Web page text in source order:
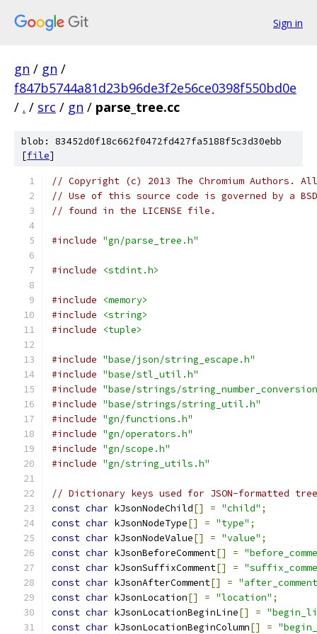
Sign in
gn / gn /
f847b5744a81d23b96de3f2e56ce0398f550bd0e
/ . / src / gn / parse_tree.cc
blob: 83452d0f18c662f0472fd427fa5188f5c3d30ebb
[file]
// Copyright (c) 2013 The Chromium Authors.
// Use of this source code is governed by a
// found in the LICENSE file.
#include "gn/parse_tree.h"
#include <stdint.h>
#include
<memory>
#include
<string>
#include
<tuple>
#include "base/json/string_escape.h"
#include "base/stl_util.h"
#include "base/strings/
#include "base/strings/string_util.h"
#include "gn/functions.h"
#include "gn/operators.h"
#include "gn/scope.h"
#include "gn/string_utils.h"
// Dictionary keys used for JSON-formatted tree
const char kJsonNodeChild[] = "child" ;
const char kJsonNodeType[] = "type" ;
const char kJsonNodeValue[] = "value" ;
const char kJsonBeforeComment[] =
const char kJsonSuffixComment[] =
const char kJsonAfterComment[] =
const char kJsonLocation[] = "location" ;
const char kJsonLocationBeginLine[] =
const char kJsonLocationBeginColumn[] =